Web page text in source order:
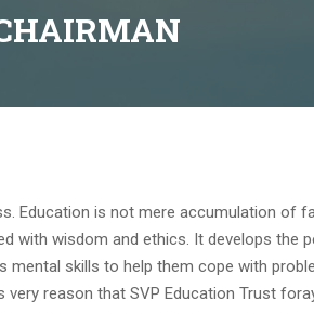
Education is not mere accumulation of
with wisdom and ethics. It develops the
mental skills to help them cope with
reason that SVP Education Trust